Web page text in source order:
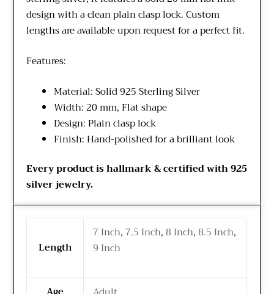
design with a clean plain clasp lock. Custom
lengths are available upon request for a perfect fit.
Features:
Material: Solid 925 Sterling Silver
Width: 20 mm, Flat shape
Design: Plain clasp lock
Finish: Hand-polished for a brilliant look
Every product is hallmark & certified with 925
silver jewelry.
Length
7 Inch, 7.5 Inch,8 Inch,8.5 Inch,
9 Inch